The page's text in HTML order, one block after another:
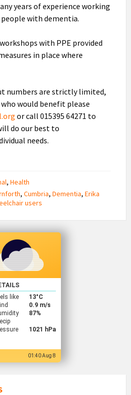
years of experience working
with dementia.
with PPE provided
in place where
numbers are strictly limited,
would benefit please
or call 015395 64271 to
do our best to
needs.
, Health
, Cumbria, Dementia, Erika
users
like
13°C
0.9 m/s
87%
1021 hPa
01:40 Aug 8